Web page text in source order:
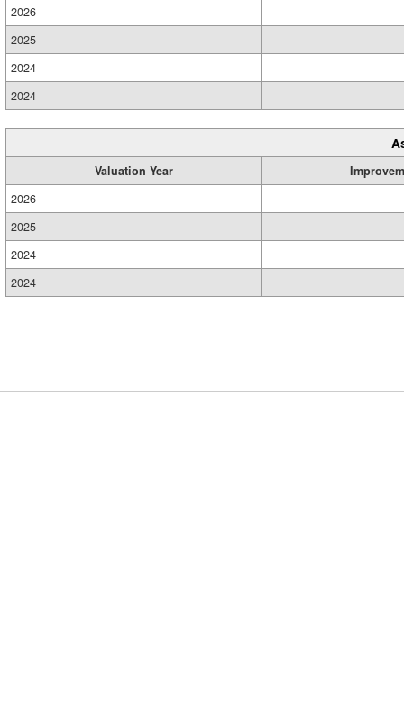
2026
2025
2024
2024
Valuation Year
2026
2025
2024
2024